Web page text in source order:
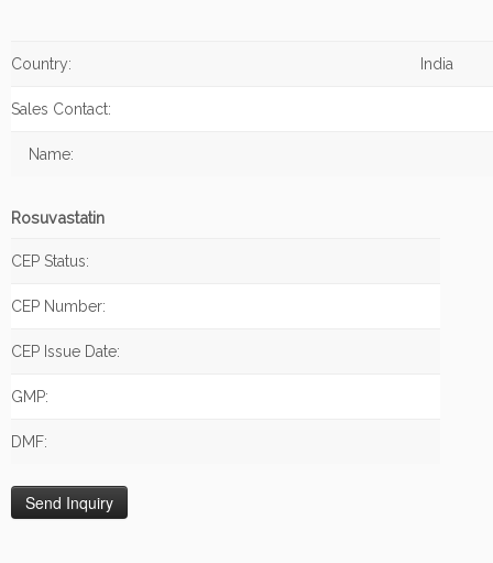
Country: India
Sales Contact:
Name:
Rosuvastatin
CEP Status:
CEP Number:
CEP Issue Date:
GMP:
DMF: